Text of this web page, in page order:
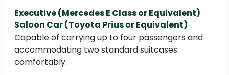
Executive (Mercedes E Class or Equivalent)
Saloon Car (Toyota Prius or Equivalent)
Capable of carrying up to four passengers and
accommodating two standard suitcases
comfortably.